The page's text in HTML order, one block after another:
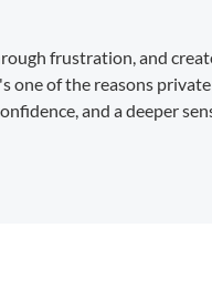
frustration, and
one of the reasons
and a deeper